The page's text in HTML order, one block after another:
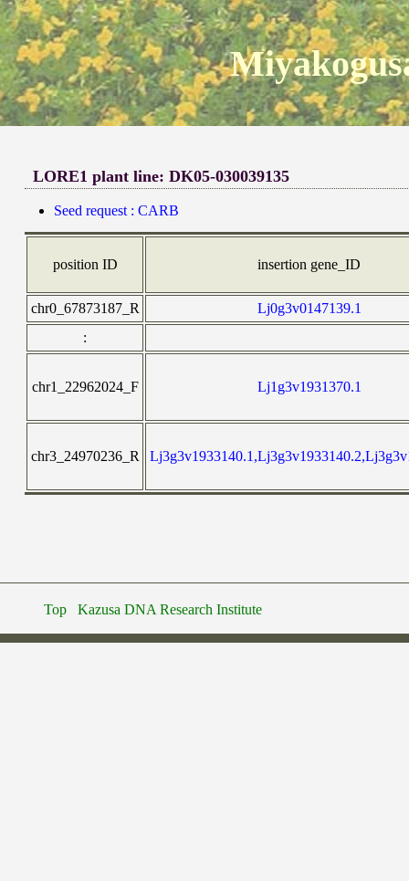
LORE1 plant line: DK05-030039135
Seed request : CARB
position ID insertion gene_ID
chr0_67873187_R
Lj0g3v0147139.1
:
chr1_22962024_F Lj1g3v1931370.1
chr3_24970236_R
Top Kazusa DNA Research Institute